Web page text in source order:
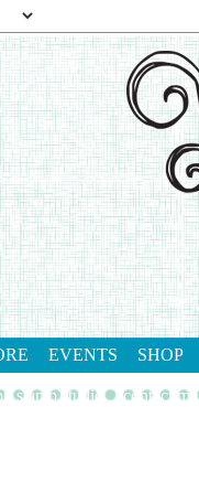
EVENTS SHOP
stamp studio contact me